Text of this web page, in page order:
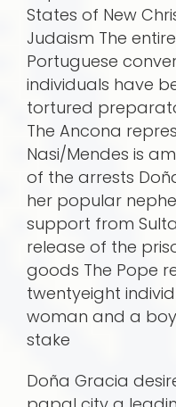
States of New
Judaism The
Portuguese
individuals have
tortured
The Ancona
Nasi/Mendes is
of the arrests
her popular
support from
release of the
goods The Pope
twentyeight
woman and a
stake
Doña Gracia